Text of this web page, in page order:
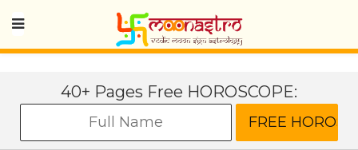
40+ Pages Free HOROSCOPE: